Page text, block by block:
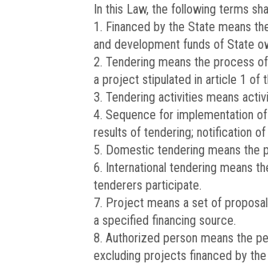
In this Law, the following terms
1. Financed by the State means
and development funds of State
2. Tendering means the process
a project stipulated in article 1 of
3. Tendering activities means
4. Sequence for implementation
results of tendering; notification
5. Domestic tendering means
6. International tendering means
tenderers participate.
7. Project means a set of
a specified financing source.
8. Authorized person means the
excluding projects financed by